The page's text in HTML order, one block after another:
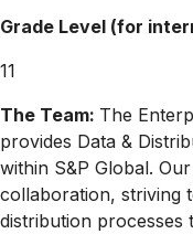
Grade Level (for
11
The Team: The
provides Data &
within S&P Global.
collaboration, striving
distribution processes